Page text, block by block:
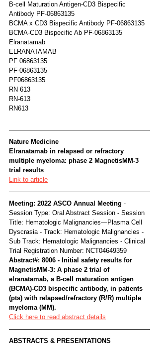
B-cell Maturation Antigen-CD3 Bispecific
Antibody PF-06863135
BCMA x CD3 Bispecific Antibody PF-06863135
BCMA-CD3 Bispecific Ab PF-06863135
Elranatamab
ELRANATAMAB
PF 06863135
PF-06863135
PF06863135
RN 613
RN-613
RN613
Nature Medicine
Elranatamab in relapsed or refractory
multiple myeloma: phase 2 MagnetisMM-3
trial results
Link to article
Meeting: 2022 ASCO Annual Meeting -
Session Type: Oral Abstract Session - Session
Title: Hematologic Malignancies—Plasma Cell
Dyscrasia - Track: Hematologic Malignancies -
Sub Track: Hematologic Malignancies - Clinical
Trial Registration Number: NCT04649359
Abstract#: 8006 - Initial safety results for
MagnetisMM-3: A phase 2 trial of
elranatamab, a B-cell maturation antigen
(BCMA)-CD3 bispecific antibody, in patients
(pts) with relapsed/refractory (R/R) multiple
myeloma (MM).
Click here to read abstract details
ABSTRACTS & PRESENTATIONS